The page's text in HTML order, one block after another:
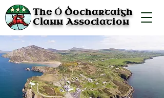
TheÓDochartaigh
Clann Association